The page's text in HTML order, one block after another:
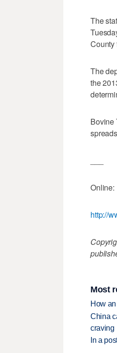
The
County
The
the
Bovine
Online:
http://
Most
How
China
craving
In a